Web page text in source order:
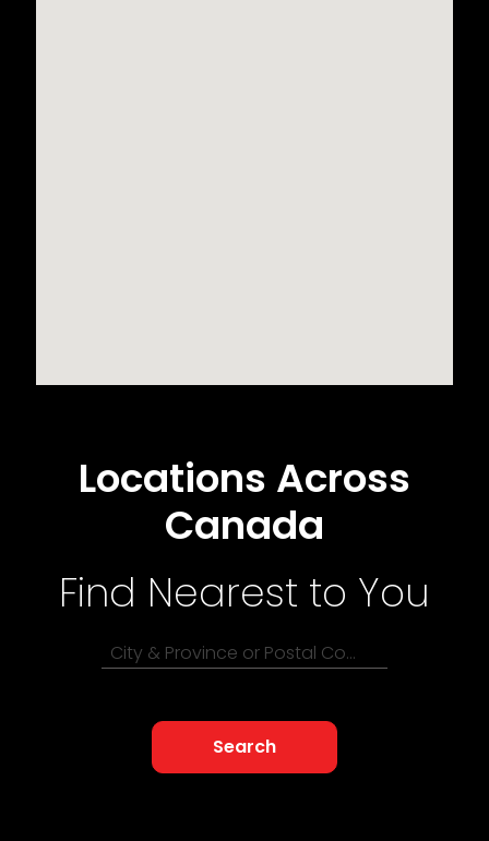
Locations Across
Canada
Find Nearest to You
City & Province or Postal Code
Search